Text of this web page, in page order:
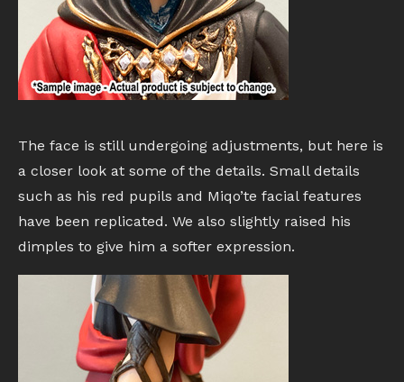
The face is still undergoing adjustments, but here is
a closer look at some of the details. Small details
such as his red pupils and Miqo’te facial features
have been replicated. We also slightly raised his
dimples to give him a softer expression.